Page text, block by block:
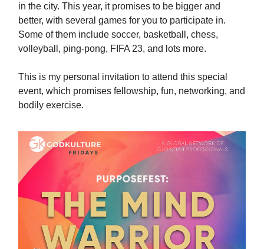
in the city. This year, it promises to be bigger and
better, with several games for you to participate in.
Some of them include soccer, basketball, chess,
volleyball, ping-pong, FIFA 23, and lots more.
This is my personal invitation to attend this special
event, which promises fellowship, fun, networking, and
bodily exercise.